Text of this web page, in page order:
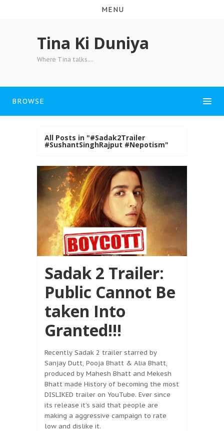
MENU
Tina Ki Duniya
Where Tina talks....
BROWSE
All Posts in "#Sadak2Trailer
#SushantSinghRajput #Nepotism"
Sadak 2 Trailer:
Public Cannot Be
taken Into
Granted!!!
Recently Sadak 2 trailer starred by
Sanjay Dutt, Pooja Bhatt & Alia Bhatt,
produced by Mahesh Bhatt and Mekesh
Bhatt made History of becoming the most
DISLIKED trailer on YouTube. Ever since
its release it’s said that people are
making a aggressive campaign to rate
low and dislike it.